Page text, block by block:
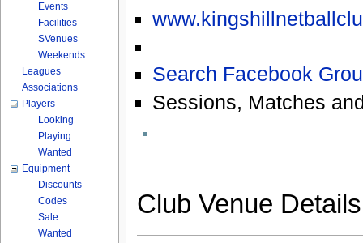
Search Facebook
Sessions, Matches
Club Venue
Events
Facilities
SVenues
Weekends
Leagues
Associations
Players
Looking
Playing
Wanted
Equipment
Discounts
Codes
Sale
Wanted